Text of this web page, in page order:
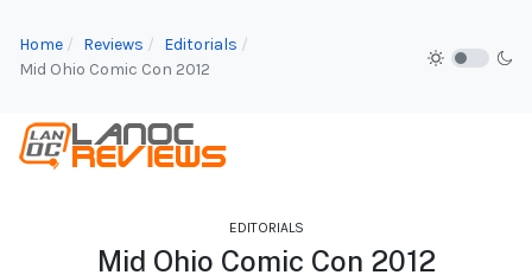
Home Reviews
Editorials
Mid Ohio Comic Con 2012
EDITORIALS
Mid Ohio Comic Con 2012